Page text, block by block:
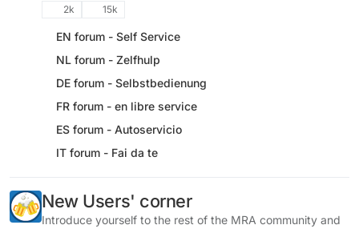
2k 15k
EN forum - Self Service
NL forum - Zelfhulp
DE forum - Selbstbedienung
FR forum - en libre service
ES forum - Autoservicio
IT forum - Fai da te
New Users' corner
Introduce yourself to the rest of the MRA community and